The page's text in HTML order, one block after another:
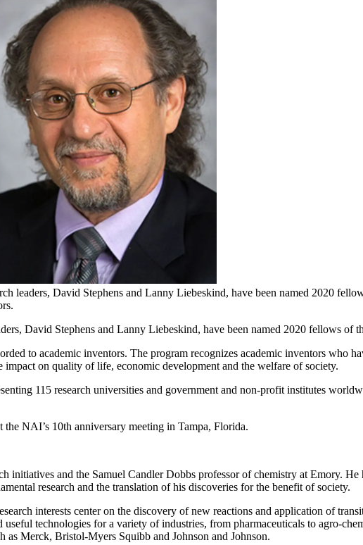
leaders, David Stephens and Lanny Liebeskind, have been named 2020
David Stephens and Lanny Liebeskind, have been named 2020 fellows
to academic inventors. The program recognizes academic inventors who
on quality of life, economic development and the welfare of society.
115 research universities and government and non-profit institutes
NAI’s 10th anniversary meeting in Tampa, Florida.
initiatives and the Samuel Candler Dobbs professor of chemistry at Emory.
research and the translation of his discoveries for the benefit of society.
interests center on the discovery of new reactions and application of
useful technologies for a variety of industries, from pharmaceuticals to agro-
as Merck, Bristol-Myers Squibb and Johnson and Johnson.